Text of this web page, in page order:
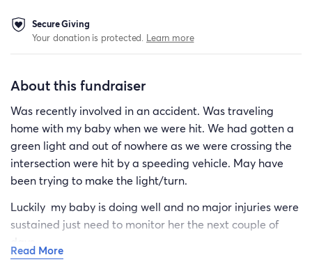
Secure Giving
Your donation is protected. Learn more
About this fundraiser
Was recently involved in an accident. Was traveling
home with my baby when we were hit. We had gotten a
green light and out of nowhere as we were crossing the
intersection were hit by a speeding vehicle. May have
been trying to make the light/turn.
Luckily my baby is doing well and no major injuries were
sustained just need to monitor her the next couple of
Read More